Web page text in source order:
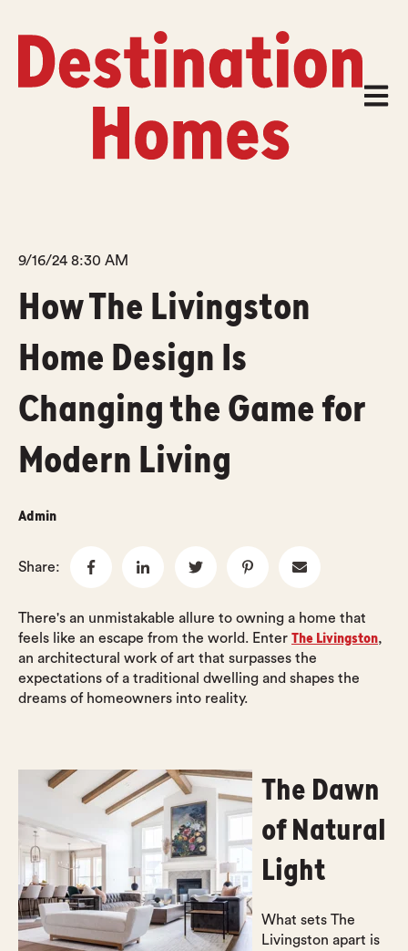
Open
9/16/24 8:30 AM
How The Livingston
Home Design Is
Changing the Game for
Modern Living
Admin
Share:
There's an unmistakable allure to owning a home that
feels like an escape from the world. Enter The Livingston,
an architectural work of art that surpasses the
expectations of a traditional dwelling and shapes the
dreams of homeowners into reality.
The Dawn
of Natural
Light
What sets The
Livingston apart is